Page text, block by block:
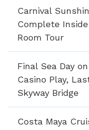
Carnival
Complete
Room Tour
Final Sea Day
Casino Play,
Skyway Bridge
Costa Maya